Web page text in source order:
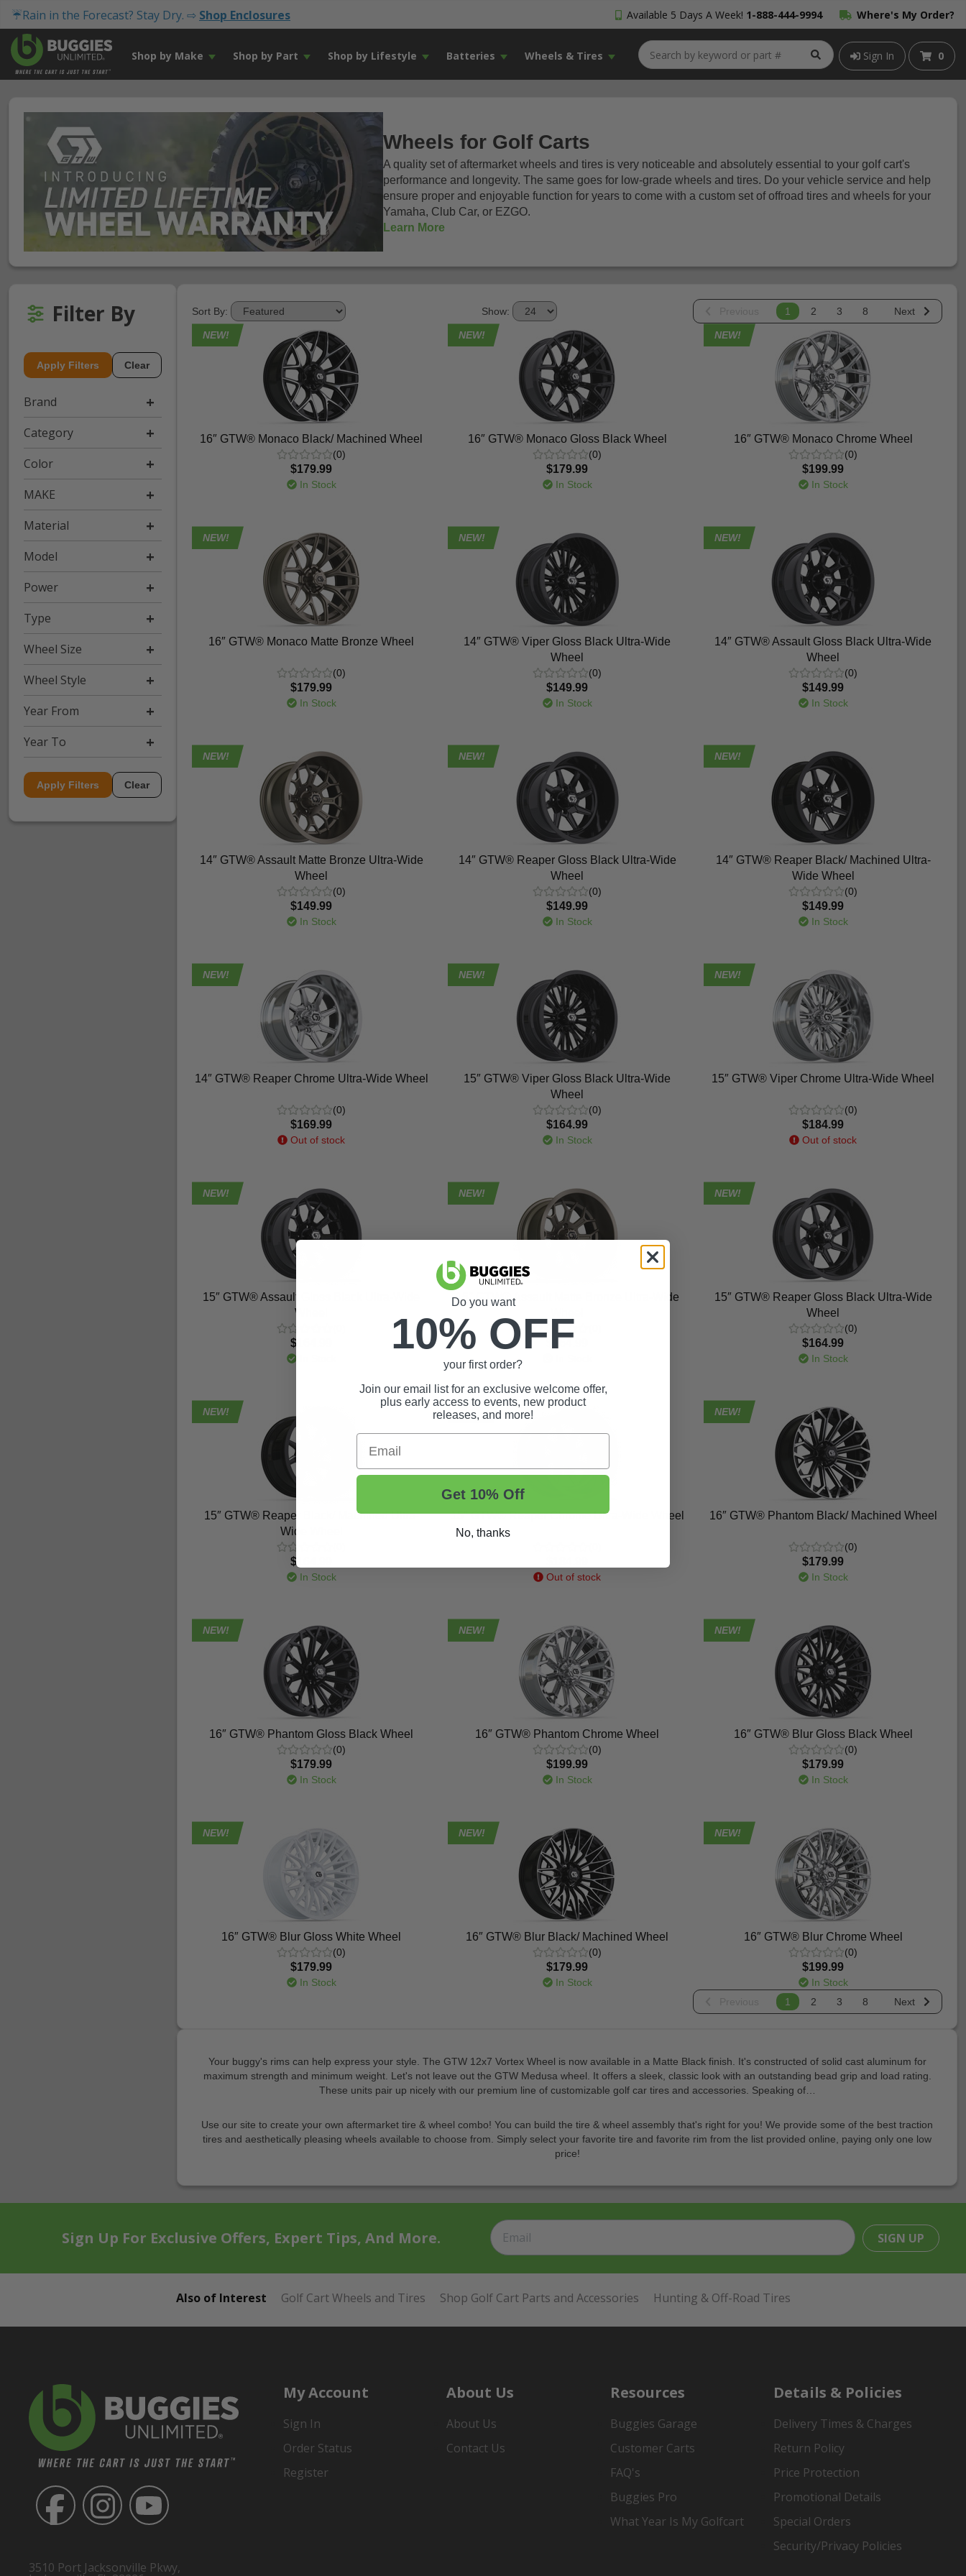
☔Rain in the Forecast? Stay Dry. ⇨ Shop Enclosures Available 5 Days A Week! 1-888-444-9994 Where's My Order?
Shop by Make Shop by Part Shop by Lifestyle Batteries Wheels & Tires Sign In 0
Wheels for Golf Carts
A quality set of aftermarket wheels and tires is very noticeable and absolutely essential to your golf cart's
performance and longevity. The same goes for low-grade wheels and tires. Do your vehicle service and help
ensure proper and enjoyable function for years to come with a custom set of offroad tires and wheels for your
Yamaha, Club Car, or EZGO.
Learn More
Filter By
Apply Filters Clear
Brand
Category
Color
MAKE
Material
Model
Power
Type
Wheel Size
Wheel Style
Year From
Year To
Apply Filters Clear
1 2 3 8 Next
Show:
Sort By:
NEW!
16″ GTW® Monaco Black/ Machined Wheel
(0)
$179.99
In Stock
NEW!
16″ GTW® Monaco Gloss Black Wheel
(0)
$179.99
In Stock
NEW!
16″ GTW® Monaco Chrome Wheel
(0)
$199.99
In Stock
NEW!
16″ GTW® Monaco Matte Bronze Wheel
(0)
$179.99
In Stock
NEW!
14″ GTW® Viper Gloss Black Ultra-Wide
Wheel
(0)
$149.99
In Stock
NEW!
14″ GTW® Assault Gloss Black Ultra-Wide
Wheel
(0)
$149.99
In Stock
NEW!
14″ GTW® Assault Matte Bronze Ultra-Wide
Wheel
(0)
$149.99
In Stock
NEW!
14″ GTW® Reaper Gloss Black Ultra-Wide
Wheel
(0)
$149.99
In Stock
NEW!
14″ GTW® Reaper Black/ Machined Ultra-
Wide Wheel
(0)
$149.99
In Stock
NEW!
14″ GTW® Reaper Chrome Ultra-Wide Wheel
(0)
$169.99
Out of stock
NEW!
15″ GTW® Viper Gloss Black Ultra-Wide
Wheel
(0)
$164.99
In Stock
NEW!
15″ GTW® Viper Chrome Ultra-Wide Wheel
(0)
$184.99
Out of stock
NEW!
15″ GTW® Assault Gloss Black Ultra-Wide
Wheel
$164.99
NEW!
15″ GTW® Assault Matte Bronze Ultra-Wide
NEW!
15″ GTW® Reaper Gloss Black Ultra-Wide
Wheel
(0)
$164.99
In Stock
NEW!
15″ GTW® Reaper Black/ Machined Ultra-
Wide Wheel
$164.99
In Stock
NEW!
15″ GTW® Reaper Chrome Ultra-Wide Wheel
Out of stock
NEW!
16″ GTW® Phantom Black/ Machined Wheel
(0)
$179.99
In Stock
NEW!
16″ GTW® Phantom Gloss Black Wheel
(0)
$179.99
In Stock
NEW!
16″ GTW® Phantom Chrome Wheel
(0)
$199.99
In Stock
NEW!
16″ GTW® Blur Gloss Black Wheel
(0)
$179.99
In Stock
NEW!
16″ GTW® Blur Gloss White Wheel
(0)
$179.99
In Stock
NEW!
16″ GTW® Blur Black/ Machined Wheel
(0)
$179.99
In Stock
NEW!
16″ GTW® Blur Chrome Wheel
(0)
$199.99
In Stock
1 2 3 8 Next
Your buggy's rims can help express your style. The GTW 12x7 Vortex Wheel is now available in a Matte Black finish. It's constructed of solid cast aluminum for
maximum strength and minimum weight. Let's not leave out the GTW Medusa wheel. It offers a sleek, classic look with an outstanding bead grip and load rating.
These units pair up nicely with our premium line of customizable golf car tires and accessories. Speaking of…
Use our site to create your own aftermarket tire & wheel combo! You can build the tire & wheel assembly that's right for you! We provide some of the best traction
tires and aesthetically pleasing wheels available to choose from. Simply select your favorite tire and favorite rim from the list provided online, paying only one low
price!
Sign Up For Exclusive Offers, Expert Tips, And More. SIGN UP
Also of Interest Golf Cart Wheels and Tires Shop Golf Cart Parts and Accessories Hunting & Off-Road Tires
3510 Port Jacksonville Pkwy,
My Account
Sign In
Order Status
Register
About Us
About Us
Contact Us
Resources
Buggies Garage
Customer Carts
FAQ's
Buggies Pro
What Year Is My Golfcart
Details & Policies
Delivery Times & Charges
Return Policy
Price Protection
Promotional Details
Special Orders
Security/Privacy Policies
Do you want
10% OFF
your first order?
Join our email list for an exclusive welcome offer,
plus early access to events, new product
releases, and more!
Email
Get 10% Off
No, thanks